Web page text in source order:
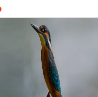
Open
Button